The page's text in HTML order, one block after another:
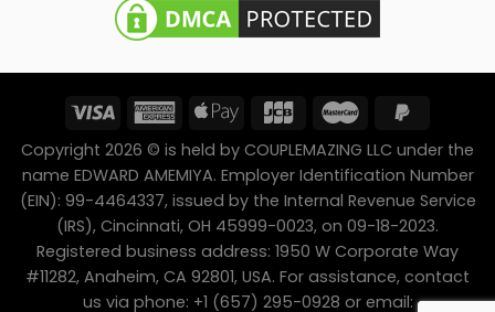
Copyright 2026 © is held by COUPLEMAZING LLC under the
name EDWARD AMEMIYA. Employer Identification Number
(EIN): 99-4464337, issued by the Internal Revenue Service
(IRS), Cincinnati, OH 45999-0023, on 09-18-2023.
Registered business address: 1950 W Corporate Way
#11282, Anaheim, CA 92801, USA. For assistance, contact
us via phone: +1 (657) 295-0928 or email: